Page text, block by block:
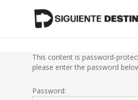
This content is password-
please enter the password
Password: